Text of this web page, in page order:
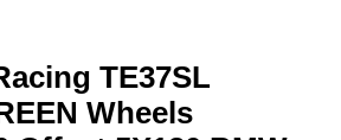
TE37SL
Wheels